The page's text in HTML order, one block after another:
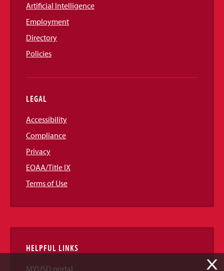
Artificial Intelligence
Employment
Directory
Policies
LEGAL
Accessibility
Compliance
Privacy
EOAA/Title IX
Terms of Use
HELPFUL LINKS
MYUSD portal X